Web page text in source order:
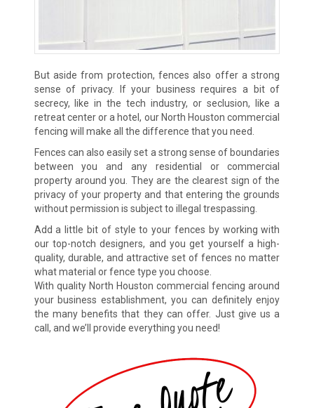
But aside from protection, fences also offer a strong
sense of privacy. If your business requires a bit of
secrecy, like in the tech industry, or seclusion, like a
retreat center or a hotel, our North Houston commercial
fencing will make all the difference that you need.
Fences can also easily set a strong sense of boundaries
between you and any residential or commercial
property around you. They are the clearest sign of the
privacy of your property and that entering the grounds
without permission is subject to illegal trespassing.
Add a little bit of style to your fences by working with
our top-notch designers, and you get yourself a high-
quality, durable, and attractive set of fences no matter
what material or fence type you choose.
With quality North Houston commercial fencing around
your business establishment, you can definitely enjoy
the many benefits that they can offer. Just give us a
call, and we’ll provide everything you need!